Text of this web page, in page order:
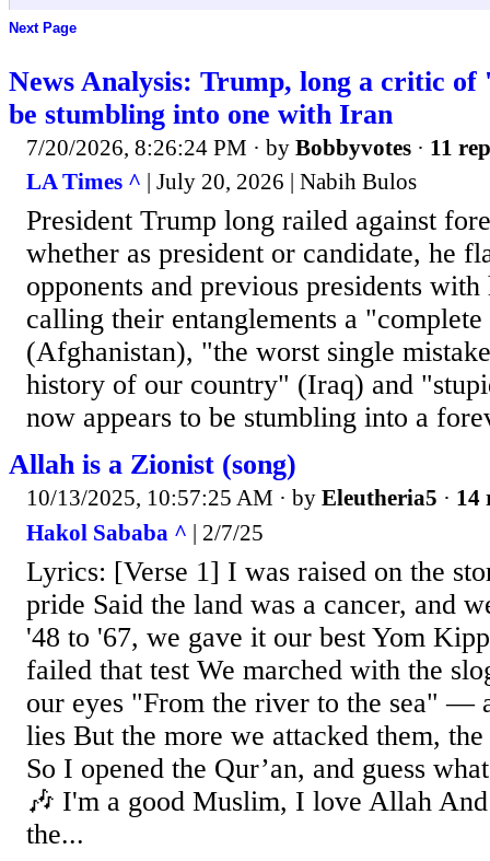
Next Page
News Analysis: Trump, long a critic
be stumbling into one with Iran
7/20/2026, 8:26:24 PM · by Bobbyvotes · 11
LA Times ^ | July 20, 2026 | Nabih Bulos
President Trump long railed against
whether as president or candidate, he
opponents and previous presidents
calling their entanglements a
(Afghanistan), "the worst single
history of our country" (Iraq) and
now appears to be stumbling into a
Allah is a Zionist (song)
10/13/2025, 10:57:25 AM · by Eleutheria5 · 14
Hakol Sababa ^ | 2/7/25
Lyrics: [Verse 1] I was raised on the
pride Said the land was a cancer, and
'48 to '67, we gave it our best Yom
failed that test We marched with the
our eyes "From the river to the sea" —
lies But the more we attacked them,
So I opened the Qur’an, and guess
🎶 I'm a good Muslim, I love Allah
the...